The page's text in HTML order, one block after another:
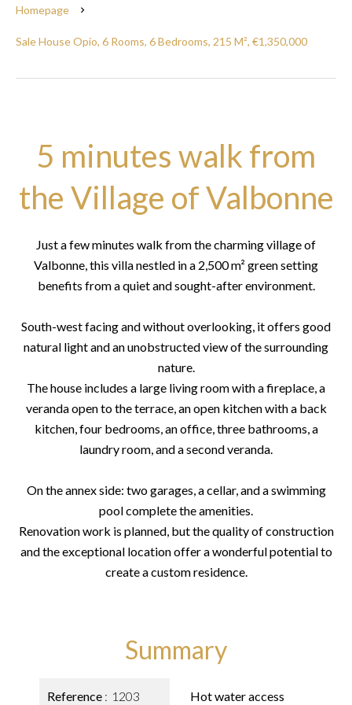
Homepage
Sale House Opio, 6 Rooms, 6 Bedrooms, 215 M², €1,350,000
5 minutes walk from
the Village of Valbonne
Just a few minutes walk from the charming village of
Valbonne, this villa nestled in a 2,500 m² green setting
benefits from a quiet and sought-after environment.
South-west facing and without overlooking, it offers good
natural light and an unobstructed view of the surrounding
nature.
The house includes a large living room with a fireplace, a
veranda open to the terrace, an open kitchen with a back
kitchen, four bedrooms, an office, three bathrooms, a
laundry room, and a second veranda.
On the annex side: two garages, a cellar, and a swimming
pool complete the amenities.
Renovation work is planned, but the quality of construction
and the exceptional location offer a wonderful potential to
create a custom residence.
Summary
Reference 1203
Hot water access